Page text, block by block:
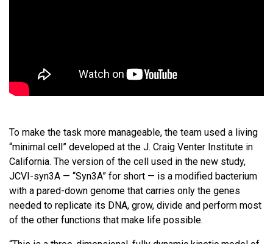
To make the task more manageable, the team used a living
“minimal cell” developed at the J. Craig Venter Institute in
California. The version of the cell used in the new study,
JCVI-syn3A — “Syn3A” for short — is a modified bacterium
with a pared-down genome that carries only the genes
needed to replicate its DNA, grow, divide and perform most
of the other functions that make life possible.